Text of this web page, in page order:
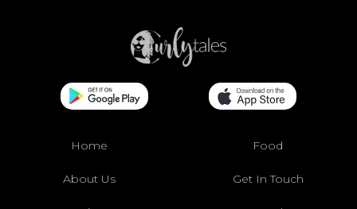
Home Food
About Us Get In Touch